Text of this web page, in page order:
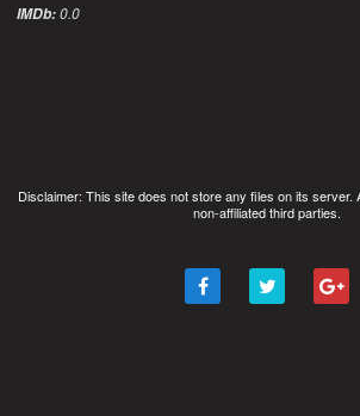
IMDb:0.0
Disclaimer: This site does not store any files on its server.
non-affiliated third parties.